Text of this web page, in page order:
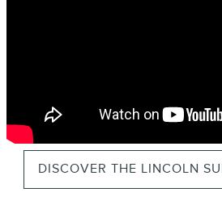
DISCOVER THE LINCOLN